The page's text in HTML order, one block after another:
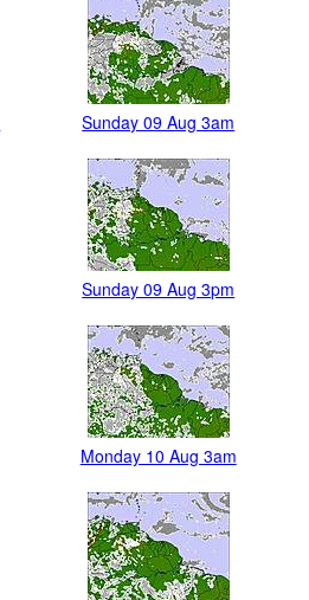
Sunday 09 Aug 3am
Sunday 09 Aug 3pm
Monday 10 Aug 3am